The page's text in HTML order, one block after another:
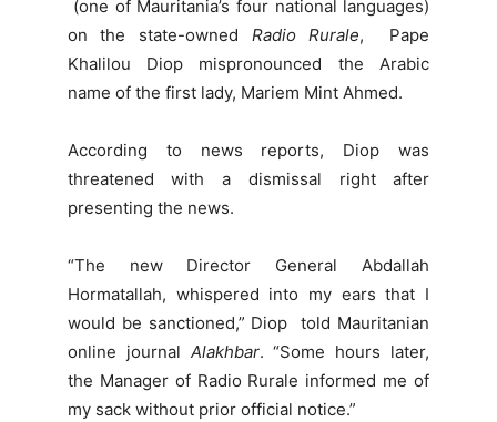
(one of Mauritania’s four national languages)
on the state-owned Radio Rurale, Pape
Khalilou Diop
mispronounced the Arabic
name of the first lady, Mariem Mint Ahmed.
According to news reports, Diop was
threatened with a dismissal right after
presenting the news.
“The new Director General Abdallah
Hormatallah, whispered into my ears that I
would be sanctioned,” Diop told Mauritanian
online journal Alakhbar. “Some hours later,
the Manager of Radio Rurale informed me of
my sack without prior official notice.”